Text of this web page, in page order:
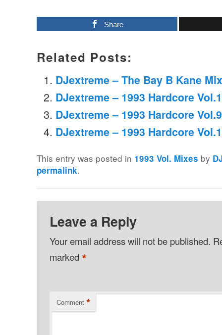
Share
Related Posts:
DJextreme – The Bay B Kane
DJextreme – 1993 Hardcore
DJextreme – 1993 Hardcore Vol.9
DJextreme – 1993 Hardcore
This entry was posted in 1993 Vol. Mixes by
permalink.
Leave a Reply
Your email address will not be published.
marked*
Comment *